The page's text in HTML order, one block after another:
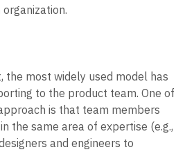
to approach the question of how
the most widely used model has
to the product team. One of
is that team members